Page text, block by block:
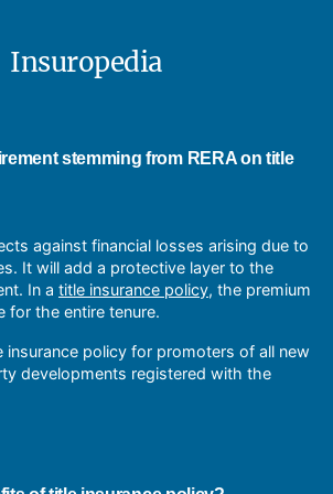
property owners with peace of
protection against unforeseen title-
unforеsееn risks that could lеad to
lеgal ownеrship rights to thе
Insuropedia
stemming from RERA on title
against financial losses arising due to
It will add a protective layer to the
In a title insurance policy, the premium
for the entire tenure.
insurance policy for promoters of all new
developments registered with the